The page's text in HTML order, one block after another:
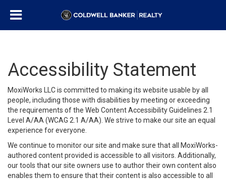
Accessibility Statement
MoxiWorks LLC is committed to making its website usable by all
people, including those with disabilities by meeting or exceeding
the requirements of the Web Content Accessibility Guidelines 2.1
Level A/AA (WCAG 2.1 A/AA). We strive to make our site an equal
experience for everyone.
We continue to monitor our site and make sure that all MoxiWorks-
authored content provided is accessible to all visitors. Additionally,
our tools that our site owners use to author their own content also
enables them to ensure that their content is also accessible to all